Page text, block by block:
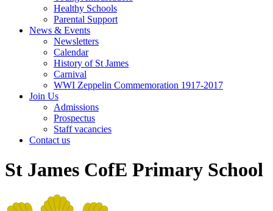
Healthy Schools
Parental Support
News & Events
Newsletters
Calendar
History of St James
Carnival
WWI Zeppelin Commemoration 1917-2017
Join Us
Admissions
Prospectus
Staff vacancies
Contact us
St James CofE Primary School